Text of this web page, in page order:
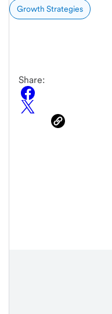
Growth Strategies
Share: